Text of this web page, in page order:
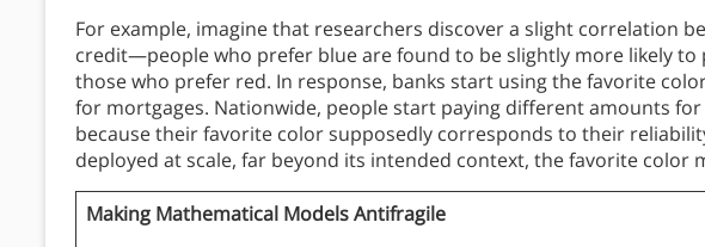
For example, imagine that researchers discover a slight correlation
credit—people who prefer blue are found to be slightly more likely to
those who prefer red. In response, banks start using the favorite
for mortgages. Nationwide, people start paying different amounts for
because their favorite color supposedly corresponds to their
deployed at scale, far beyond its intended context, the favorite color
Making Mathematical Models Antifragile